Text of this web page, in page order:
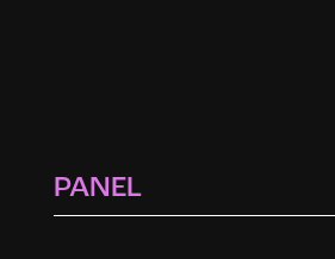
PANEL